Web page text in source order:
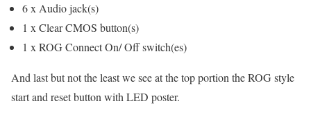
6 x Audio jack(s)
1 x Clear CMOS button(s)
1 x ROG Connect On/ Off switch(es)
And last but not the least we see at the top portion the ROG style
start and reset button with LED poster.